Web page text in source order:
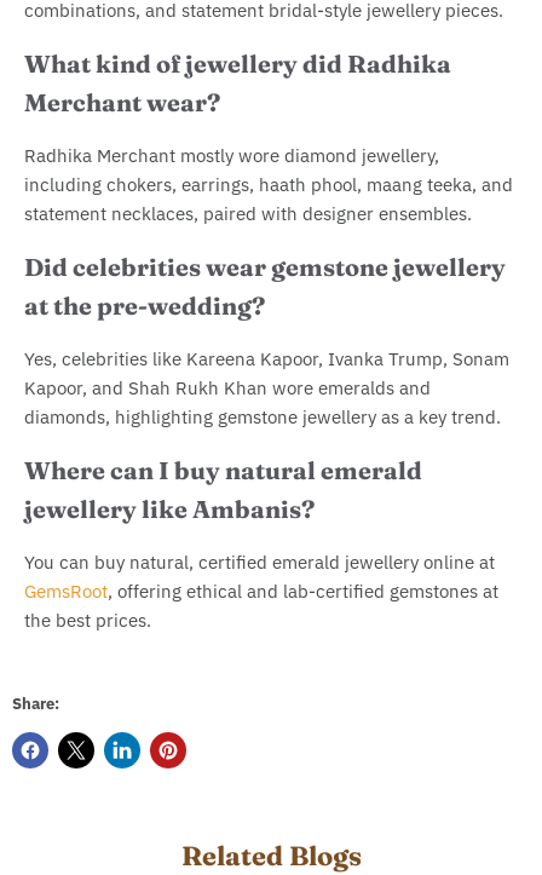
combinations, and statement bridal-style jewellery pieces.
What kind of jewellery did Radhika
Merchant wear?
Radhika Merchant mostly wore diamond jewellery,
including chokers, earrings, haath phool, maang teeka, and
statement necklaces, paired with designer ensembles.
Did celebrities wear gemstone jewellery
at the pre-wedding?
Yes, celebrities like Kareena Kapoor, Ivanka Trump, Sonam
Kapoor, and Shah Rukh Khan wore emeralds and
diamonds, highlighting gemstone jewellery as a key trend.
Where can I buy natural emerald
jewellery like Ambanis?
You can buy natural, certified emerald jewellery online at
GemsRoot, offering ethical and lab-certified gemstones at
the best prices.
Share:
Related Blogs